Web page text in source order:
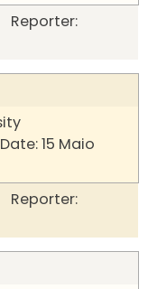
15 Maio